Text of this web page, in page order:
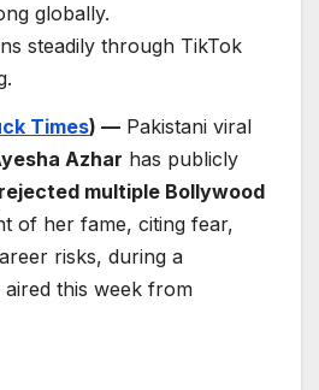
globally.
steadily through TikTok
Times) — Pakistani viral
Azhar has publicly
rejected multiple Bollywood
of her fame, citing fear,
risks, during a
aired this week from